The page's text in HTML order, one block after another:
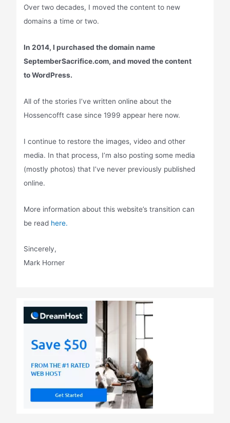
Over two decades, I moved the content to new
domains a time or two.
In 2014, I purchased the domain name
SeptemberSacrifice.com, and moved the content
to WordPress.
All of the stories I’ve written online about the
Hossencofft case since 1999 appear here now.
I continue to restore the images, video and other
media. In that process, I’m also posting some media
(mostly photos) that I’ve never previously published
online.
More information about this website’s transition can
be read here.
Sincerely,
Mark Horner